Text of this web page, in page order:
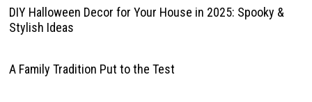
DIY Halloween Decor for Your House in 2025: Spooky &
Stylish Ideas
A Family Tradition Put to the Test